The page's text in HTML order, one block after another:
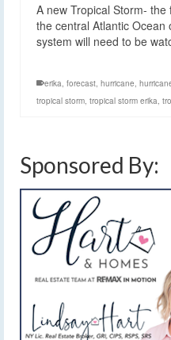
A new Tropical Storm-
the central Atlantic
system will need to be
erika, forecast, hurricane,
tropical storm, tropical storm erika,
Sponsored By: